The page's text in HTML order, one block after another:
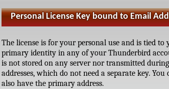
Personal License Key bound to Email
The license is for your personal use and is tied to
primary identity in any of your Thunderbird
is not stored on any server nor transmitted
addresses, which do not need a separate key.
also have the primary address.